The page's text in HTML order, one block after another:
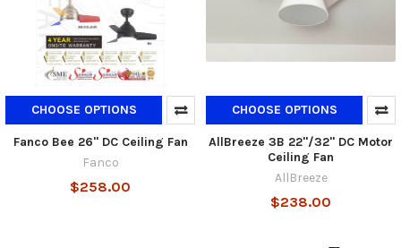
CHOOSE OPTIONS
Fanco Bee 26" DC Ceiling Fan
Fanco
$258.00
CHOOSE OPTIONS
AllBreeze 3B 22"/32" DC Motor
Ceiling Fan
AllBreeze
$238.00